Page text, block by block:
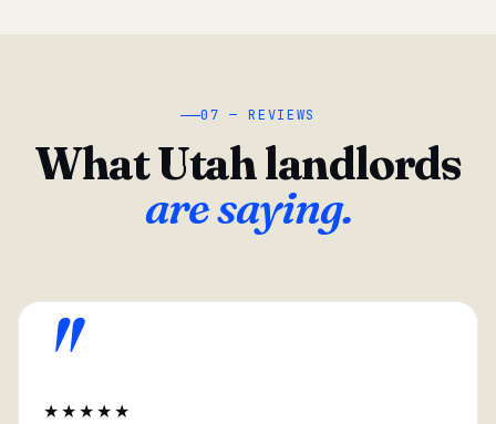
07 — REVIEWS
What Utah landlords
are saying.
"
★★★★★